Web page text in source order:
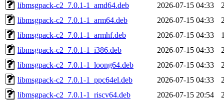
libmsgpack-c2_7.0.1-1_amd64.deb
2026-07-15 04:33
libmsgpack-c2_7.0.1-1_arm64.deb
2026-07-15 04:33
libmsgpack-c2_7.0.1-1_armhf.deb
2026-07-15 04:33
libmsgpack-c2_7.0.1-1_i386.deb
2026-07-15 04:33
libmsgpack-c2_7.0.1-1_loong64.deb
2026-07-15 04:33
libmsgpack-c2_7.0.1-1_ppc64el.deb
2026-07-15 04:33
libmsgpack-c2_7.0.1-1_riscv64.deb
2026-07-15 20:54